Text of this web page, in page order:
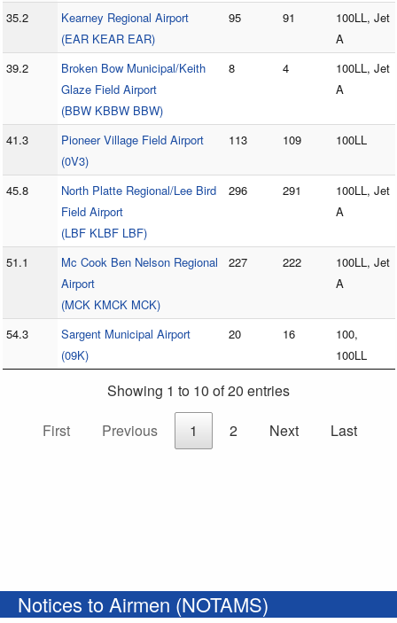
35.2
Kearney Regional Airport
(EAR KEAR EAR)
95 91
100LL, Jet
A
39.2
Broken Bow Municipal/Keith
Glaze Field Airport
(BBW KBBW BBW)
8 4
100LL, Jet
A
41.3
Pioneer Village Field Airport
(0V3)
113 109 100LL
45.8
North Platte Regional/Lee Bird
Field Airport
(LBF KLBF LBF)
296 291
100LL, Jet
A
51.1
Mc Cook Ben Nelson Regional
Airport
(MCK KMCK MCK)
227 222
100LL, Jet
A
54.3
Sargent Municipal Airport
(09K)
20 16
100,
100LL
Showing 1 to 10 of 20 entries
First
Previous 1 2 Next Last
Notices to Airmen (NOTAMS)